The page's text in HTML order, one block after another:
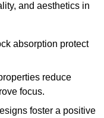
and aesthetics in
absorption protect
reduce
focus.
foster a positive